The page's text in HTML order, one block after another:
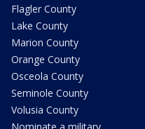
Flagler County
Lake County
Marion County
Orange County
Osceola County
Seminole County
Volusia County